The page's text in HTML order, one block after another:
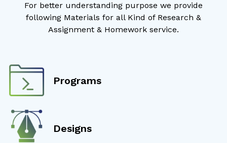
For better understanding purpose we provide
following Materials for all Kind of Research &
Assignment & Homework service.
Programs
Designs